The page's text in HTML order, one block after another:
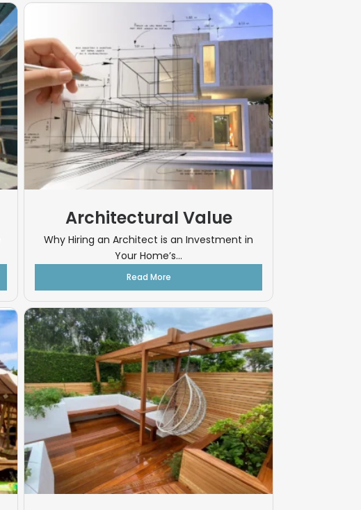
Architectural Value
Why Hiring an Architect is an Investment in
Your Home’s...
Read More